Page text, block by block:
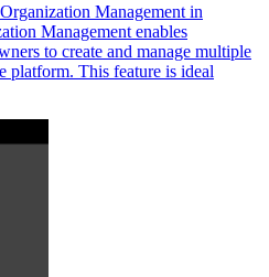
Management in
Management enables
to create and manage multiple
platform. This feature is ideal